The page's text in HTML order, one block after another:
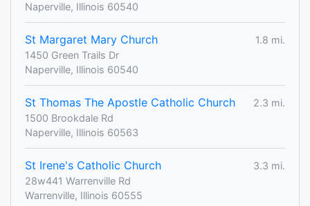
Naperville, Illinois 60540
St Margaret Mary Church
1.8 mi.
1450 Green Trails Dr
Naperville, Illinois 60540
St Thomas The Apostle Catholic Church
2.3 mi.
1500 Brookdale Rd
Naperville, Illinois 60563
St Irene's Catholic Church
3.3 mi.
28w441 Warrenville Rd
Warrenville, Illinois 60555